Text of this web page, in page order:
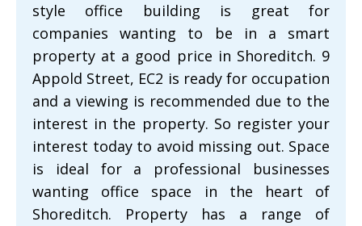
style office building is great for
companies wanting to be in a smart
property at a good price in Shoreditch. 9
Appold Street, EC2 is ready for occupation
and a viewing is recommended due to the
interest in the property. So register your
interest today to avoid missing out. Space
is ideal for a professional businesses
wanting office space in the heart of
Shoreditch. Property has a range of